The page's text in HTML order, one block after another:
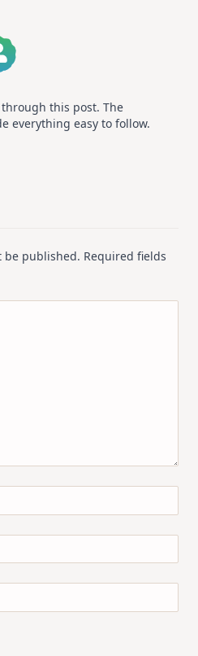
this post. The
everything easy to follow.
be published. Required fields